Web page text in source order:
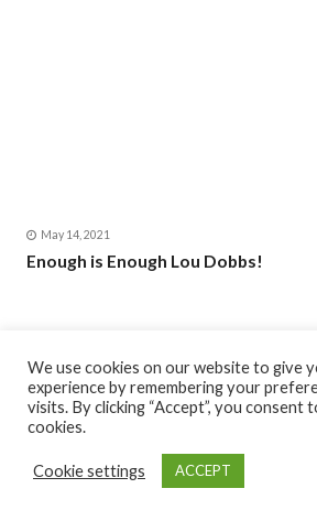
May 14, 2021
Enough is Enough Lou Dobbs!
We use cookies on our website to give
experience by remembering your
visits. By clicking “Accept”, you consent
cookies.
Cookie settings ACCEPT